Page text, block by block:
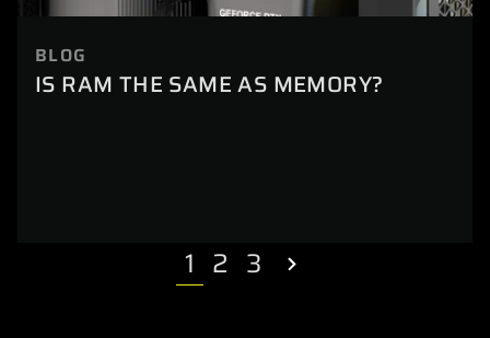
BLOG
IS RAM THE SAME AS MEMORY?
1 2 3